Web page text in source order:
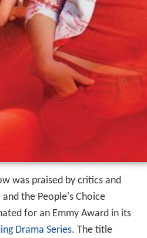
was praised by critics and
and the People's Choice
for an Emmy Award in its
Drama Series. The title